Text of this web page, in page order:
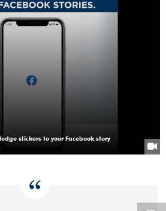
stickers to your Facebook story